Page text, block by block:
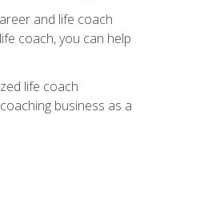
and life coach
coach, you can help
life coach
business as a